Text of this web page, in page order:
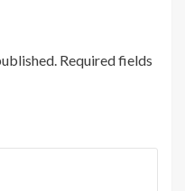
Required fields